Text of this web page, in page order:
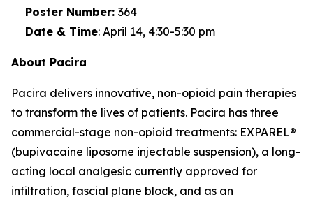
Poster Number: 364
Date & Time: April 14, 4:30-5:30 pm
About Pacira
Pacira delivers innovative, non-opioid pain therapies
to transform the lives of patients. Pacira has three
commercial-stage non-opioid treatments: EXPAREL®
(bupivacaine liposome injectable suspension), a long-
acting local analgesic currently approved for
infiltration, fascial plane block, and as an